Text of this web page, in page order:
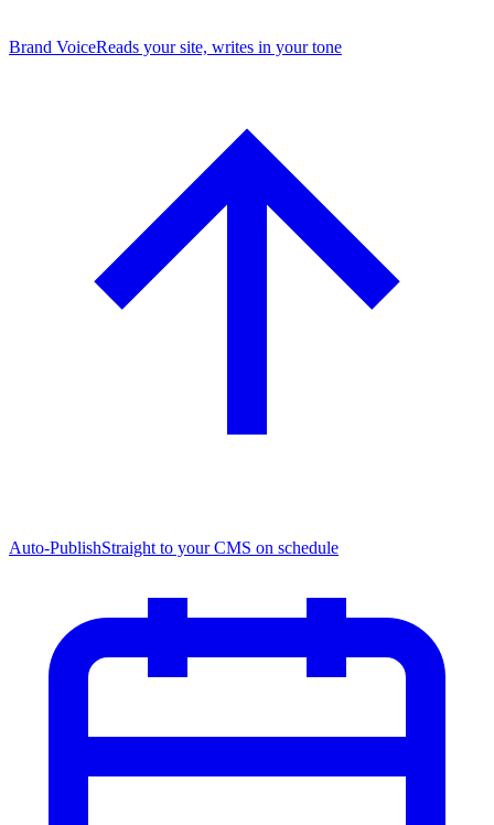
Brand VoiceReads your site, writes in your tone
Auto-PublishStraight to your CMS on schedule